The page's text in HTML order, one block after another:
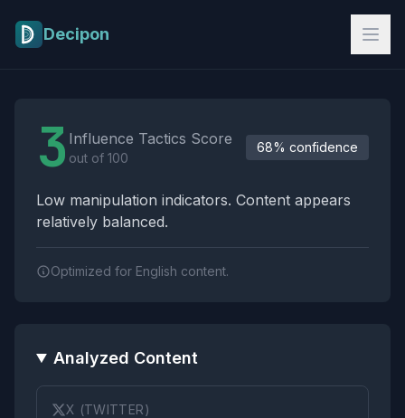
Decipon
3 Influence Tactics Score
out of 100
68% confidence
Low manipulation indicators. Content appears
relatively balanced.
Optimized for English content.
Analyzed Content
X (TWITTER)